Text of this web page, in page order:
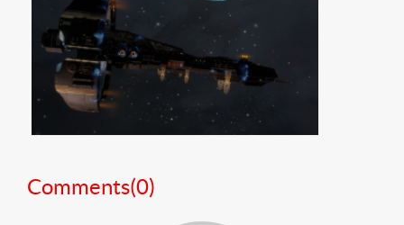
Comments(0)